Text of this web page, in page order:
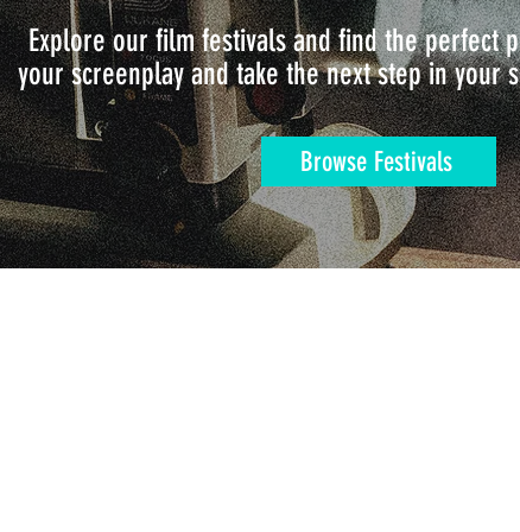
Explore our film festivals and find the perfect
your screenplay and take the next step in your
Browse Festivals